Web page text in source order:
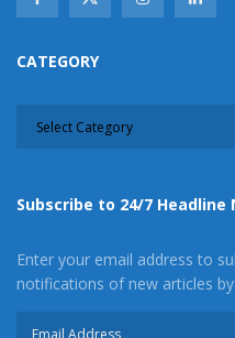
CATEGORY
Subscribe to 24/7 Headline
Enter your email address to
notifications of new articles